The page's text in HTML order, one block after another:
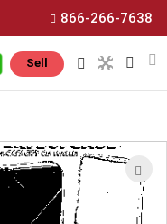
866-266-7638
Sell